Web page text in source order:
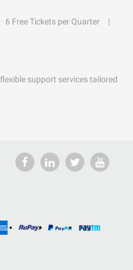
6 Free Tickets per Quarter
support services tailored